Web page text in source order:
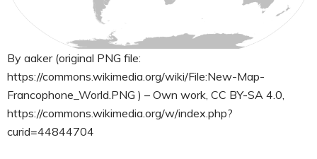
By aaker (original PNG file:
https://commons.wikimedia.org/wiki/File:New-Map-
Francophone_World.PNG ) – Own work, CC BY-SA 4.0,
https://commons.wikimedia.org/w/index.php?
curid=44844704